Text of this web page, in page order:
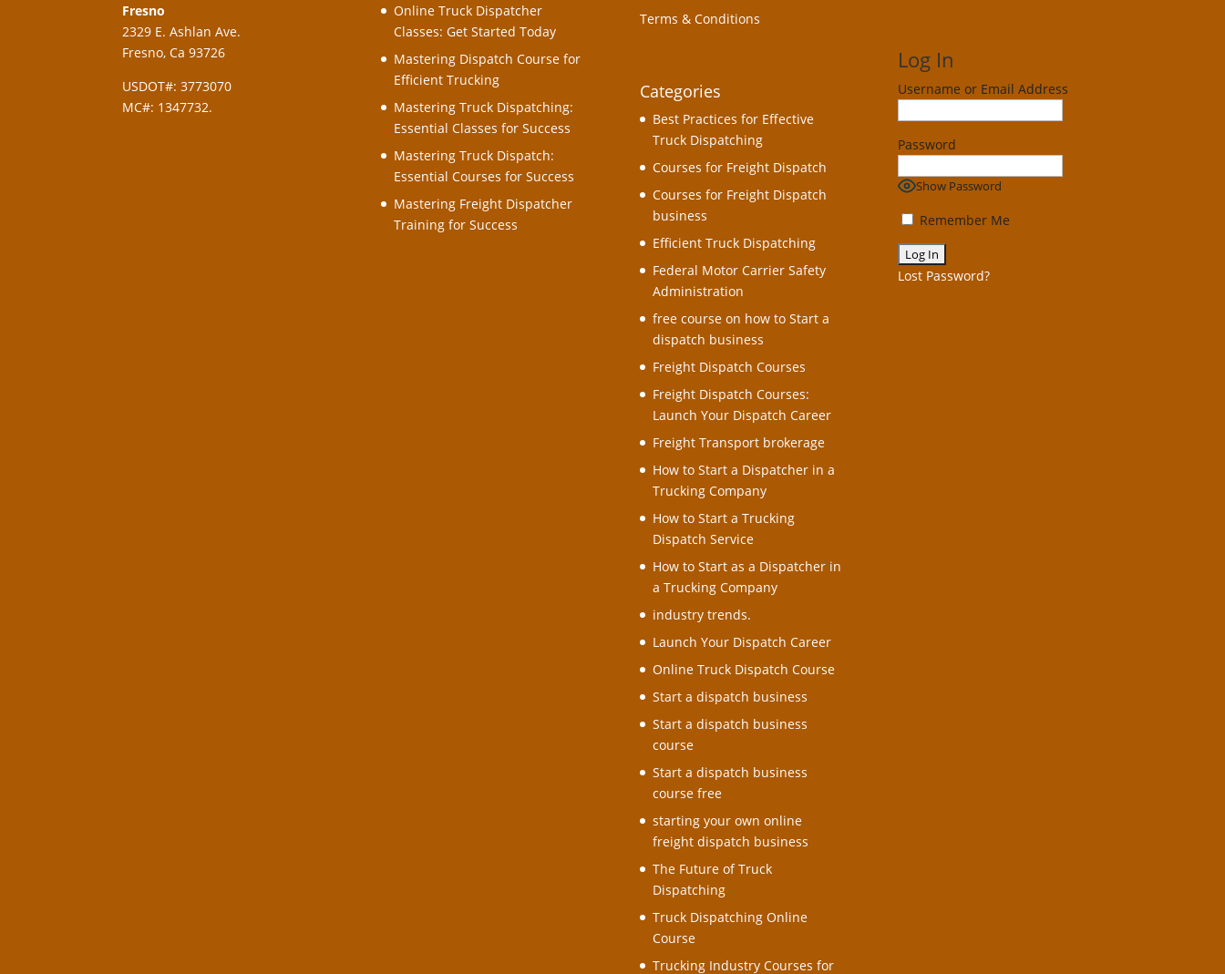
Fresno
2329 E. Ashlan Ave.
Fresno, Ca 93726
USDOT#: 3773070
MC#: 1347732.
Online Truck Dispatcher
Classes: Get Started Today
Mastering Dispatch Course for
Efficient Trucking
Mastering Truck Dispatching:
Essential Classes for Success
Mastering Truck Dispatch:
Essential Courses for Success
Mastering Freight Dispatcher
Training for Success
Terms & Conditions
Categories
Best Practices for Effective
Truck Dispatching
Courses for Freight Dispatch
Courses for Freight Dispatch
business
Efficient Truck Dispatching
Federal Motor Carrier Safety
Administration
free course on how to Start a
dispatch business
Freight Dispatch Courses
Freight Dispatch Courses:
Launch Your Dispatch Career
Freight Transport brokerage
How to Start a Dispatcher in a
Trucking Company
How to Start a Trucking
Dispatch Service
How to Start as a Dispatcher in
a Trucking Company
industry trends.
Launch Your Dispatch Career
Online Truck Dispatch Course
Start a dispatch business
Start a dispatch business
course
Start a dispatch business
course free
starting your own online
freight dispatch business
The Future of Truck
Dispatching
Truck Dispatching Online
Course
Trucking Industry Courses for
Log In
Username or Email Address
Password
Show Password
Remember Me
Lost Password?